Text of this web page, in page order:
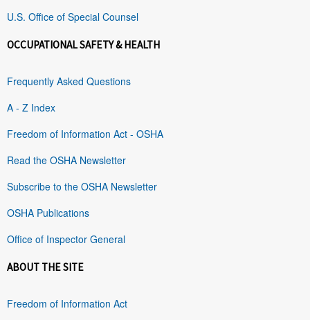
U.S. Office of Special Counsel
OCCUPATIONAL SAFETY & HEALTH
Frequently Asked Questions
A - Z Index
Freedom of Information Act - OSHA
Read the OSHA Newsletter
Subscribe to the OSHA Newsletter
OSHA Publications
Office of Inspector General
ABOUT THE SITE
Freedom of Information Act